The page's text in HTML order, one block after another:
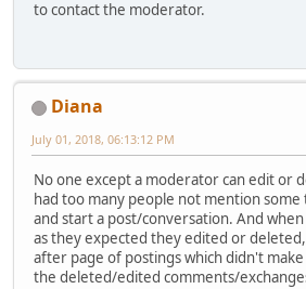
to contact the moderator.
Diana
July 01, 2018, 06:13:12 PM
No one except a moderator can edit or
had too many people not mention
and start a post/conversation. And
as they expected they edited or deleted,
after page of postings which didn't
the deleted/edited comments/